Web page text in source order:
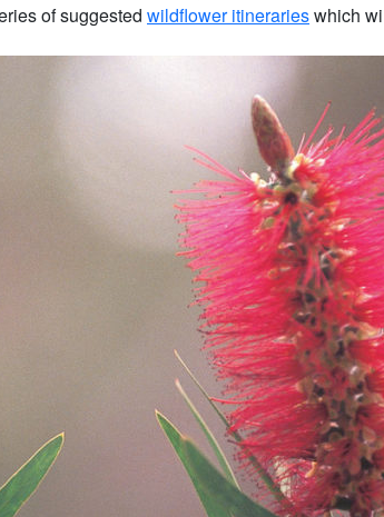
of suggested wildflower itinerarieswhich